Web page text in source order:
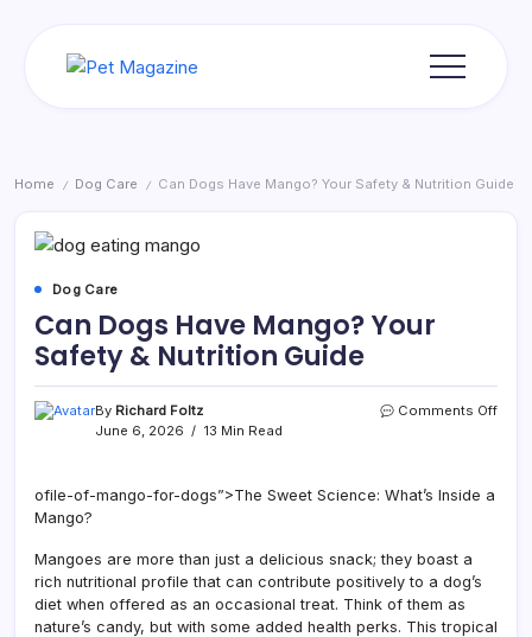
Home / Dog Care / Can Dogs Have Mango? Your Safety & Nutrition Guide
Dog Care
Can Dogs Have Mango? Your
Safety & Nutrition Guide
By Richard Foltz
June 6, 2026
13 Min Read
Comments Offon
ofile-of-mango-for-dogs”>The Sweet Science: What’s Inside a
Mango?
Mangoes are more than just a delicious snack; they boast a
rich nutritional profile that can contribute positively to a dog’s
diet when offered as an occasional treat. Think of them as
nature’s candy, but with some added health perks. This tropical